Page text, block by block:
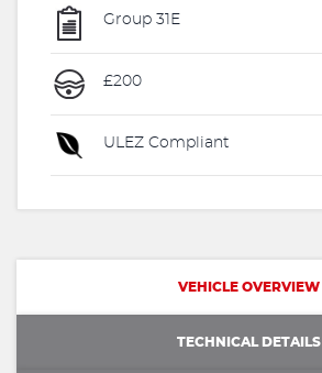
Group 31E
£200
ULEZ Compliant
VEHICLE OVERVIEW
TECHNICAL DETAILS